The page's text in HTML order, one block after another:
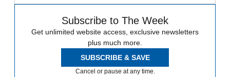
Subscribe to The Week
Get unlimited website access, exclusive newsletters
plus much more.
SUBSCRIBE & SAVE
Cancel or pause at any time.